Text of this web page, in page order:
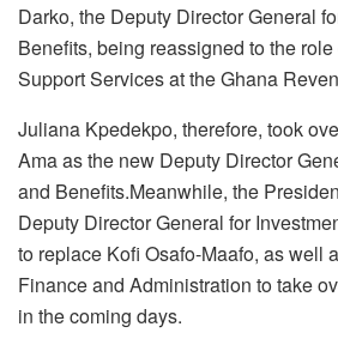
Darko, the Deputy Director General
Benefits, being reassigned to the
Support Services at the Ghana
Juliana Kpedekpo, therefore, took
Ama as the new Deputy Director
and Benefits.Meanwhile, the
Deputy Director General for
to replace Kofi Osafo-Maafo, as well
Finance and Administration to take
in the coming days.